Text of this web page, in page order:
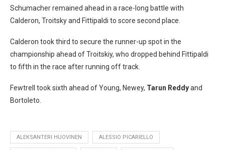
Schumacher remained ahead in a race-long battle with
Calderon, Troitsky and Fittipaldi to score second place.
Calderon took third to secure the runner-up spot in the
championship ahead of Troitskiy, who dropped behind Fittipaldi
to fifth in the race after running off track.
Fewtrell took sixth ahead of Young, Newey, Tarun Reddyand
Bortoleto.
ALEKSANTERI HUOVINEN ALESSIO PICARIELLO